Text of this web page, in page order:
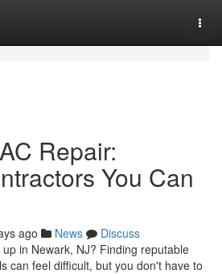
Repair:
You Can
ago News
Discuss
in Newark, NJ? Finding reputable
can feel difficult, but you don't have to